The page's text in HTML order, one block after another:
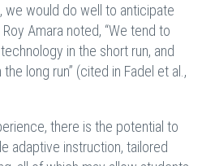
we would do well to anticipate
Amara noted, “We tend to
in the short run, and
long run” (cited in Fadel et al.,
there is the potential to
adaptive instruction, tailored